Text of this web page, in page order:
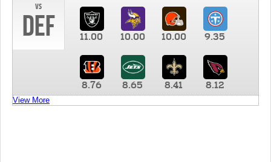
vs
DEF 11.00 10.00 10.00 9.35
8.76 8.65 8.41 8.12
View More